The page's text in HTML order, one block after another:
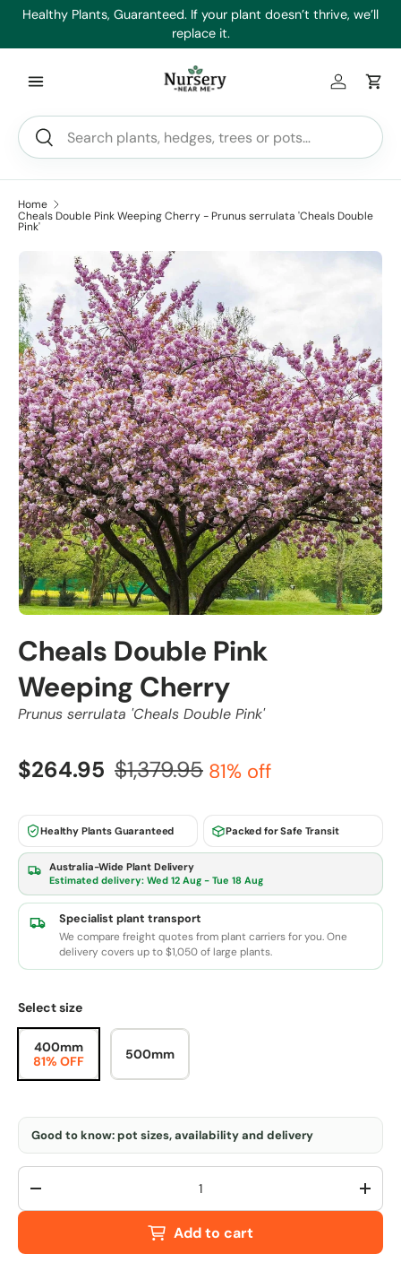
Healthy Plants, Guaranteed. If your plant doesn’t thrive, we’ll
replace it.
Search
Search
Log inCart
Home
Cheals Double Pink Weeping Cherry - Prunus serrulata 'Cheals Double
Pink'
Cheals Double Pink
Weeping Cherry
Prunus serrulata 'Cheals Double Pink'
$264.95 $1,379.95 81% off
Healthy Plants Guaranteed Packed for Safe Transit
Australia-Wide Plant Delivery
Estimated delivery: Wed 12 Aug - Tue 18 Aug
Specialist plant transport
We compare freight quotes from plant carriers for you. One
delivery covers up to $1,050 of large plants.
Select size
400mm
81% OFF
500mm
Good to know: pot sizes, availability and delivery
Qty
-
+
Add to cart